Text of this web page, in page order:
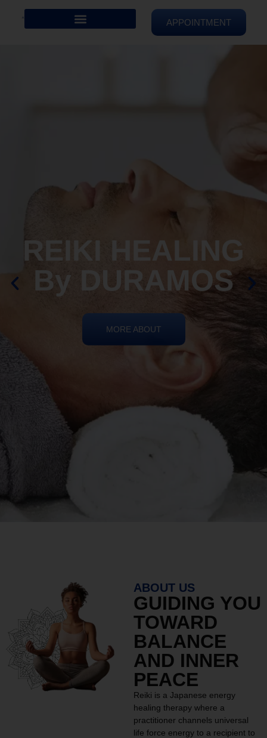
APPOINTMENT
REIKI HEALING
By DURAMOS
MORE ABOUT
ABOUT US
GUIDING YOU
TOWARD
BALANCE
AND INNER
PEACE
Reiki is a Japanese energy
healing therapy where a
practitioner channels universal
life force energy to a recipient to